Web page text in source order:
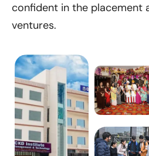
confident in the placement
ventures.